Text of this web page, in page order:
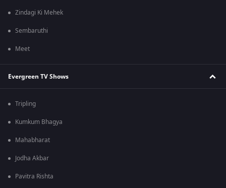
Zindagi Ki Mehek
Sembaruthi
Meet
Evergreen TV Shows
Tripling
Kumkum Bhagya
Mahabharat
Jodha Akbar
Pavitra Rishta